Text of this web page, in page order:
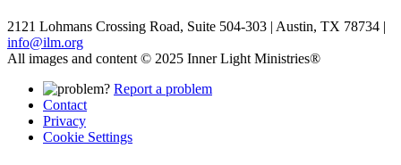
2121 Lohmans Crossing Road, Suite 504-303 | Austin, TX 78734 |
info@ilm.org
All images and content © 2025 Inner Light Ministries®
Report a problem
Contact
Privacy
Cookie Settings